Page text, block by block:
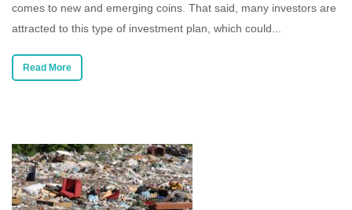
comes to new and emerging coins. That said, many investors are
attracted to this type of investment plan, which could...
Read More